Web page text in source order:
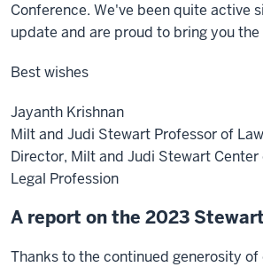
Conference. We've been quite active
update and are proud to bring you
Best wishes
Jayanth Krishnan
Milt and Judi Stewart Professor of Law
Director, Milt and Judi Stewart Center
Legal Profession
A report on the 2023
Thanks to the continued generosity